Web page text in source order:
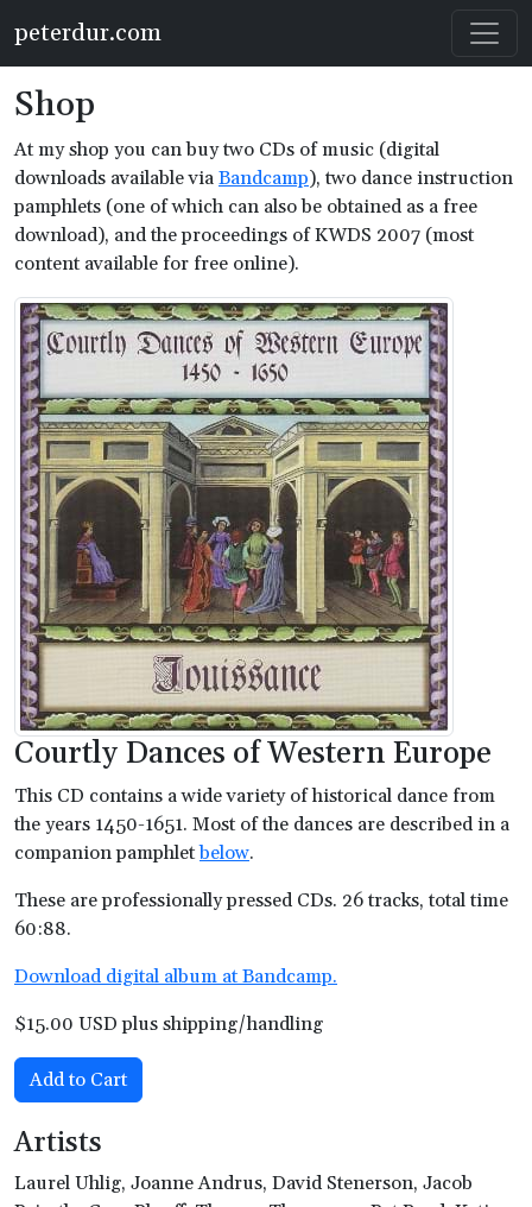
peterdur.com
Shop
At my shop you can buy two CDs of music (digital
downloads available via Bandcamp), two dance instruction
pamphlets (one of which can also be obtained as a free
download), and the proceedings of KWDS 2007 (most
content available for free online).
Courtly Dances of Western Europe
This CD contains a wide variety of historical dance from
the years 1450-1651. Most of the dances are described in a
companion pamphletbelow.
These are professionally pressed CDs. 26 tracks, total time
60:88.
Download digital album at Bandcamp.
$15.00 USD plus shipping/handling
Add to Cart
Artists
Laurel Uhlig, Joanne Andrus, David Stenerson, Jacob